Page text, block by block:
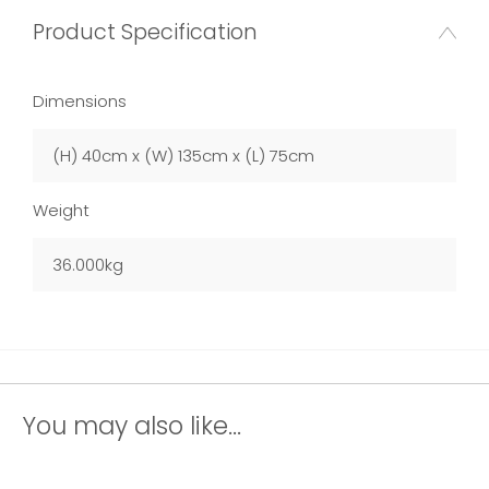
Product Specification
Dimensions
(H) 40cm x (W) 135cm x (L) 75cm
Weight
36.000kg
You may also like...